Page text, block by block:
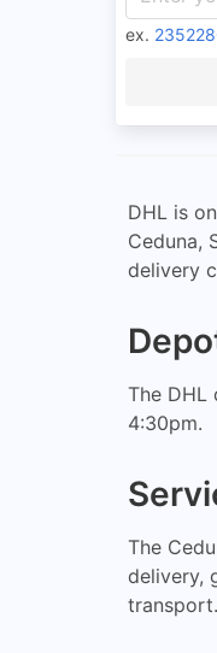
ex.
DHL is
Ceduna,
delivery
The DHL
4:30pm.
The
delivery,
transport.